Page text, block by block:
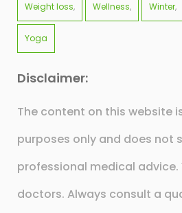
Weight loss Wellness Winter
Yoga
Disclaimer:
The content on this website
purposes only and does not
professional medical advice.
doctors. Always consult a